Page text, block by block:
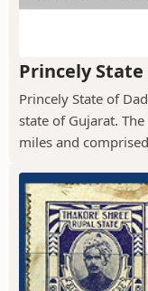
Princely
Princely State of
state of Gujarat.
miles and